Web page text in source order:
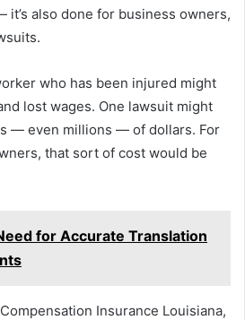
also done for business owners,
who has been injured might
lost wages. One lawsuit might
— even millions — of dollars. For
that sort of cost would be
for Accurate Translation
Insurance Louisiana,